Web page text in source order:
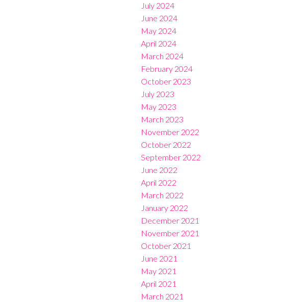
July 2024
June 2024
May 2024
April 2024
March 2024
February 2024
October 2023
July 2023
May 2023
March 2023
November 2022
October 2022
September 2022
June 2022
April 2022
March 2022
January 2022
December 2021
November 2021
October 2021
June 2021
May 2021
April 2021
March 2021